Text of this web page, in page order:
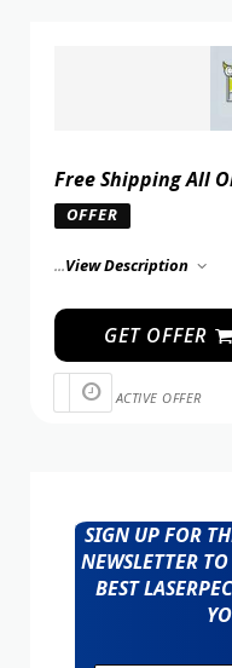
Free Shipping All
OFFER
...View Description
GET OFFER
ACTIVE OFFER
SIGN UP FOR
NEWSLETTER
BEST